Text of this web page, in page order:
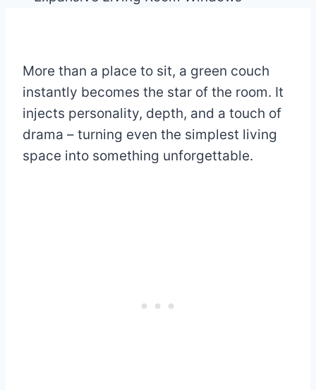
More than a place to sit, a green couch
instantly becomes the star of the room. It
injects personality, depth, and a touch of
drama – turning even the simplest living
space into something unforgettable.